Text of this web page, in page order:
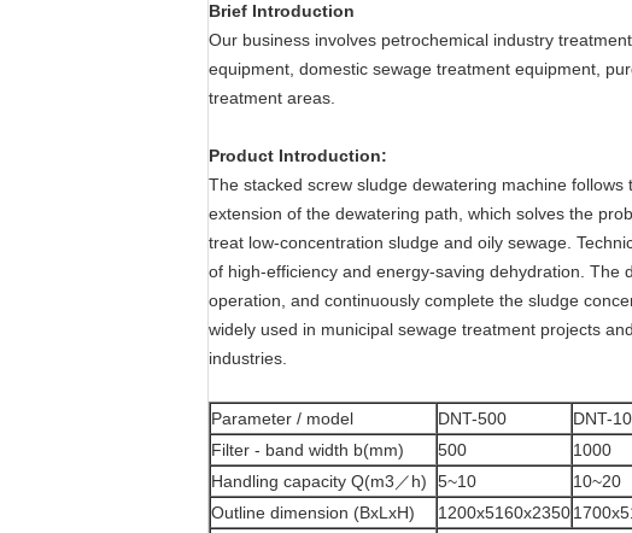
Brief Introduction
Our business involves petrochemical industry
equipment, domestic sewage treatment equipment,
treatment areas.
Product Introduction:
The stacked screw sludge dewatering machine
extension of the dewatering path, which solves the
treat low-concentration sludge and oily sewage.
of high-efficiency and energy-saving dehydration. The
operation, and continuously complete the sludge
widely used in municipal sewage treatment projects
industries.
Parameter / model DNT-500 DNT-
Filter - band width b(mm)
500 1000
Handling capacity Q(m3／h)
5~10 10~20
Outline dimension (BxLxH)
1200x5160x2350